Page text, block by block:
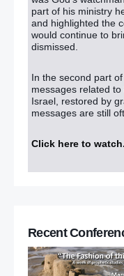
part of his ministry
and highlighted the
would continue to
dismissed.
In the second part
messages related
Israel, restored by
messages are still
Click here to watch.
Recent